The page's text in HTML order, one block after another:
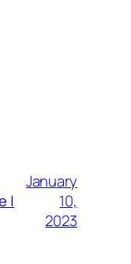
|
January
10,
2023